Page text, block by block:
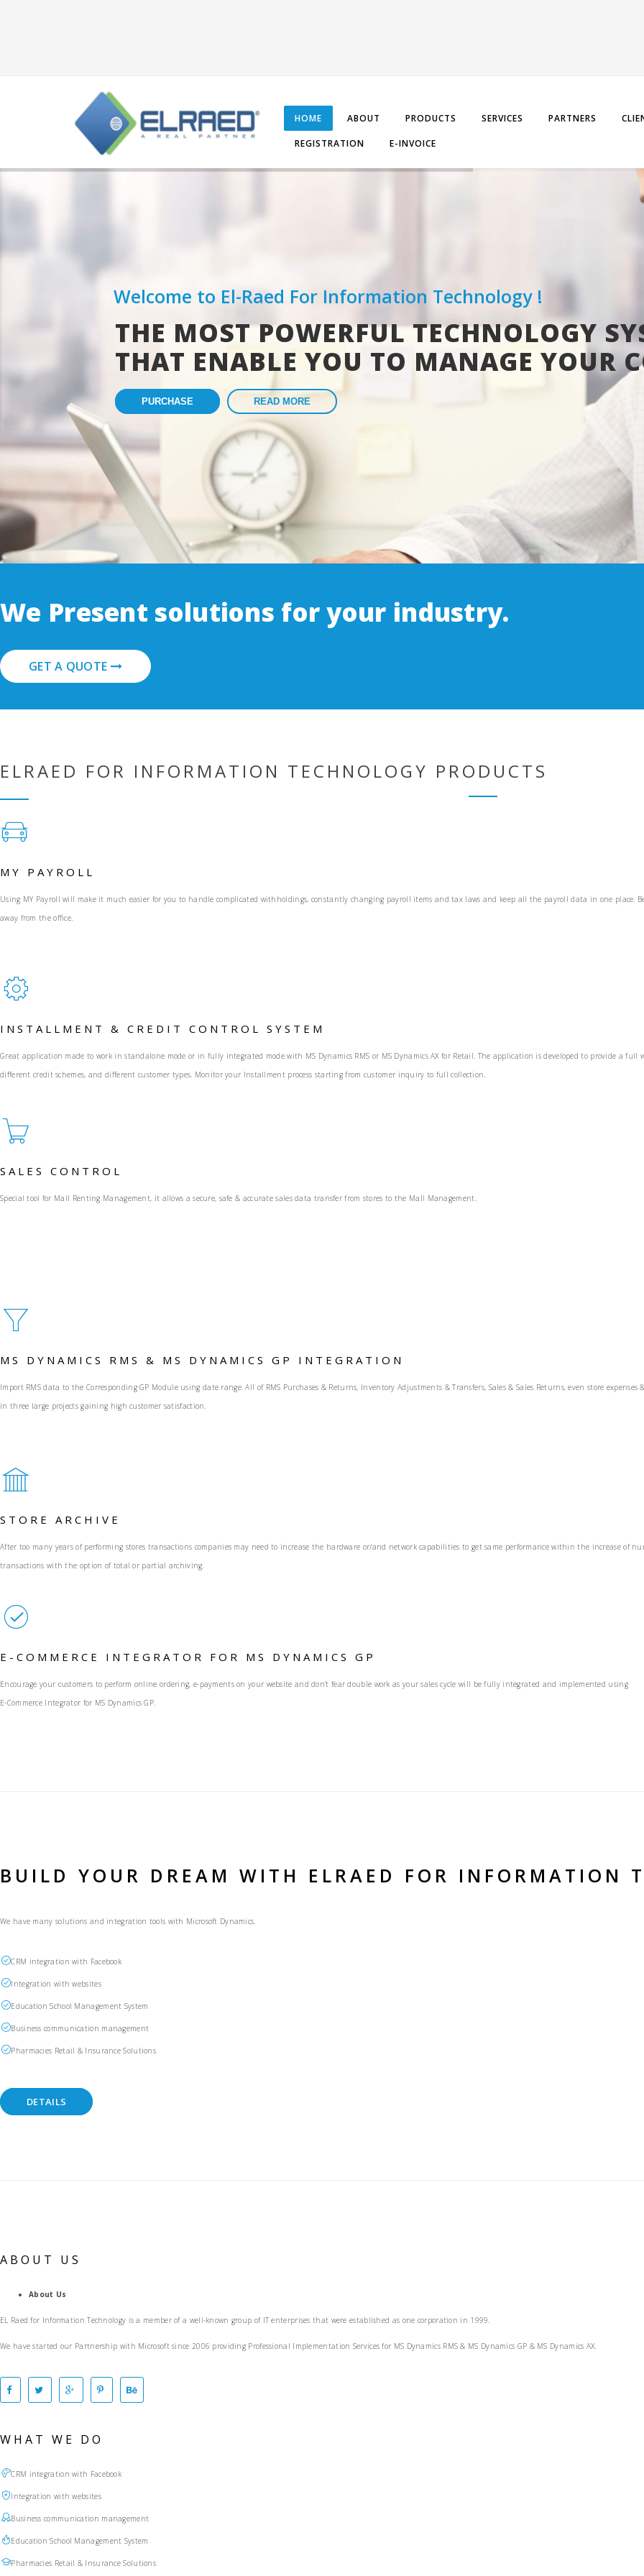
HOME ABOUT PRODUCTS SERVICES PARTNERS
REGISTRATION E-INVOICE
Welcome to El-Raed For Information Technology !
PURCHASE
THE MOST POWERFUL TECHNOLOGY
THAT ENABLE YOU TO MANAGE YOUR
READ MORE
We Present solutions for your industry.
GET A QUOTE
ELRAED FOR INFORMATION TECHNOLOGY PRODUCTS
MY PAYROLL
Using MY Payroll will make it much easier for you to handle complicated withholdings, constantly changing payroll items and tax laws and keep all the payroll data in one place.
away from the office.
INSTALLMENT & CREDIT CONTROL SYSTEM
Great application made to work in standalone mode or in fully integrated mode with MS Dynamics RMS or MS Dynamics AX for Retail. The application is developed to provide a
different credit schemes, and different customer types. Monitor your Installment process starting from customer inquiry to full collection.
SALES CONTROL
Special tool for Mall Renting Management, it allows a secure, safe & accurate sales data transfer from stores to the Mall Management.
MS DYNAMICS RMS & MS DYNAMICS GP INTEGRATION
Import RMS data to the Corresponding GP Module using date range. All of RMS Purchases & Returns, Inventory Adjustments & Transfers, Sales & Sales Returns, even store
in three large projects gaining high customer satisfaction.
STORE ARCHIVE
After too many years of performing stores transactions companies may need to increase the hardware or/and network capabilities to get same performance within the increase of
transactions with the option of total or partial archiving.
E-COMMERCE INTEGRATOR FOR MS DYNAMICS GP
Encourage your customers to perform online ordering, e-payments on your website and don’t fear double work as your sales cycle will be fully integrated and implemented using
E-Commerce Integrator for MS Dynamics GP.
BUILD YOUR DREAM WITH ELRAED FOR INFORMATION
We have many solutions and integration tools with Microsoft Dynamics.
CRM integration with Facebook
Integration with websites
Education School Management System
Business communication management
Pharmacies Retail & Insurance Solutions
DETAILS
ABOUT US
About Us
EL Raed for Information Technology is a member of a well-known group of IT enterprises that were established as one corporation in 1999.
We have started our Partnership with Microsoft since 2006 providing Professional Implementation Services for MS Dynamics RMS & MS Dynamics GP & MS Dynamics AX.
WHAT WE DO
CRM integration with Facebook
Integration with websites
Business communication management
Education School Management System
Pharmacies Retail & Insurance Solutions